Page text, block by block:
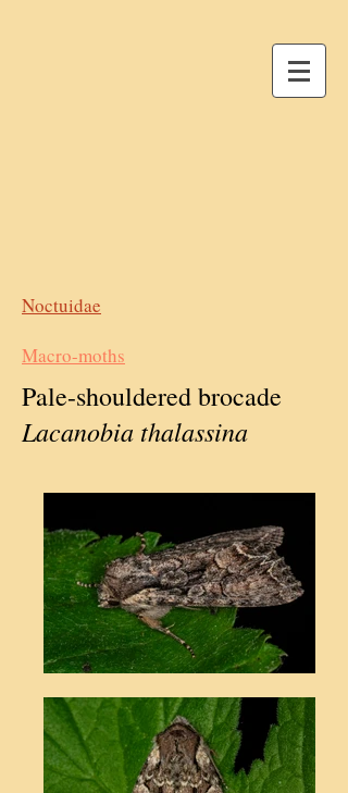
Noctuidae
Macro-moths
Pale-shouldered brocade
Lacanobia thalassina